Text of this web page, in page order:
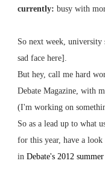
currently: busy with
So next week,
sad face here].
But hey, call me hard
Debate Magazine, with
(I'm working on
So as a lead up to what
for this year, have a
in Debate's 2012